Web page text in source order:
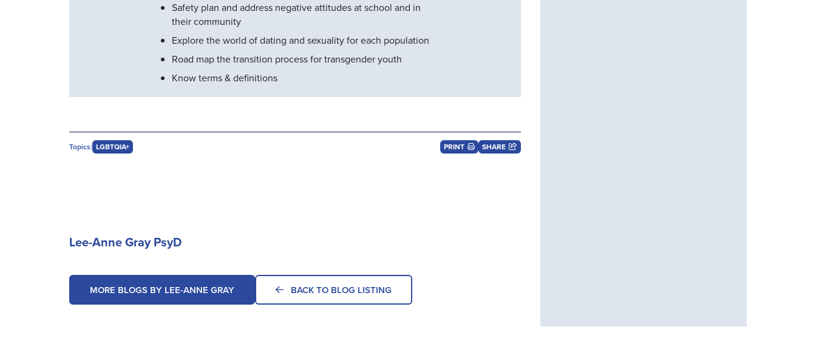
Safety plan and address negative attitudes at school and in
their community
Explore the world of dating and sexuality for each population
Road map the transition process for transgender youth
Know terms & definitions
Topics: LGBTQIA+ PRINT SHARE
Lee-Anne Gray PsyD
MORE BLOGS BY LEE-ANNE GRAY BACK TO BLOG LISTING